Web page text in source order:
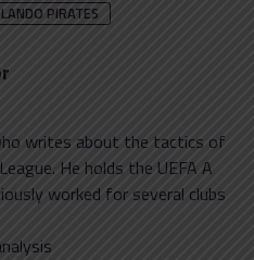
PIRATES
writes about the tactics of
He holds the UEFA A
worked for several clubs